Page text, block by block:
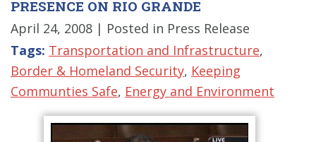
PRESENCE ON RIO GRANDE
April 24, 2008 | Posted in Press Release
Tags: Transportation and Infrastructure,
Border & Homeland Security, Keeping
Communties Safe, Energy and Environment